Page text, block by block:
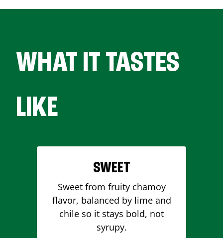
WHAT IT TASTES
LIKE
SWEET
Sweet from fruity chamoy
flavor, balanced by lime and
chile so it stays bold, not
syrupy.